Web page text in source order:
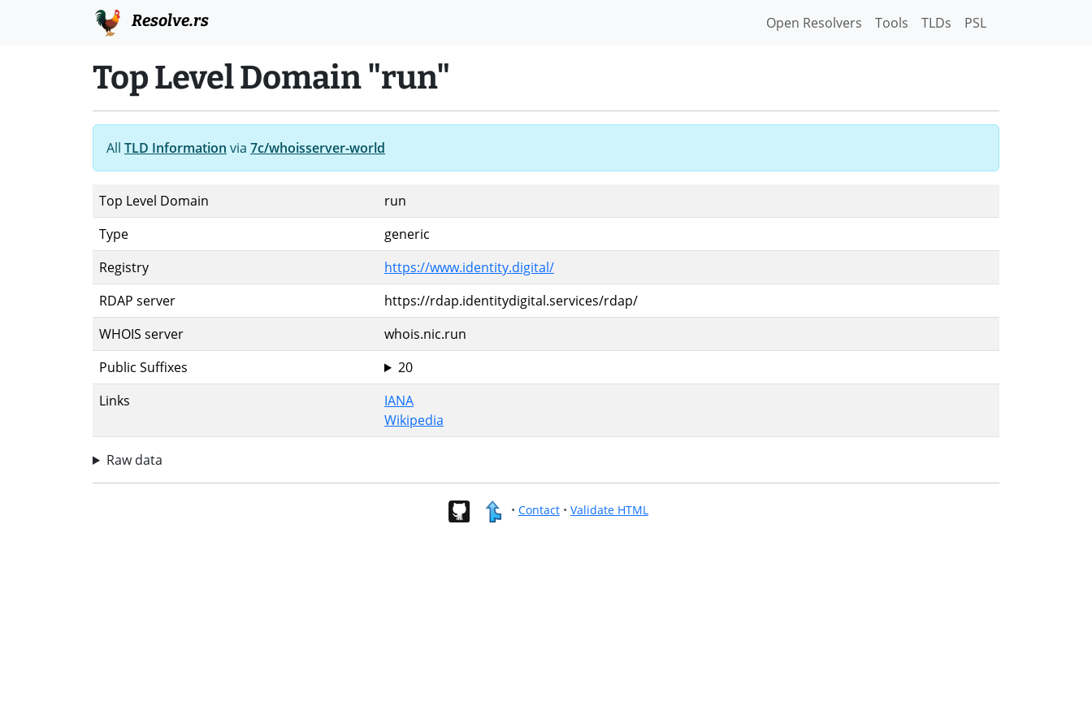
Resolve.rs Open Resolvers Tools TLDs PSL
Top Level Domain "run"
All TLD Information via 7c/whoisserver-world
Top Level Domain
run
Type
generic
Registry
https://www.identity.digital/
RDAP server
https://rdap.identitydigital.services/rdap/
WHOIS server
whois.nic.run
Public Suffixes
20
Links
IANA
Wikipedia
Raw data
• Contact• Validate HTML